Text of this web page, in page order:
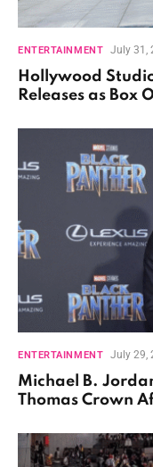
ENTERTAINMENT July 31,
Hollywood
Releases as Box
ENTERTAINMENT July 29,
Michael B.
Thomas Crown